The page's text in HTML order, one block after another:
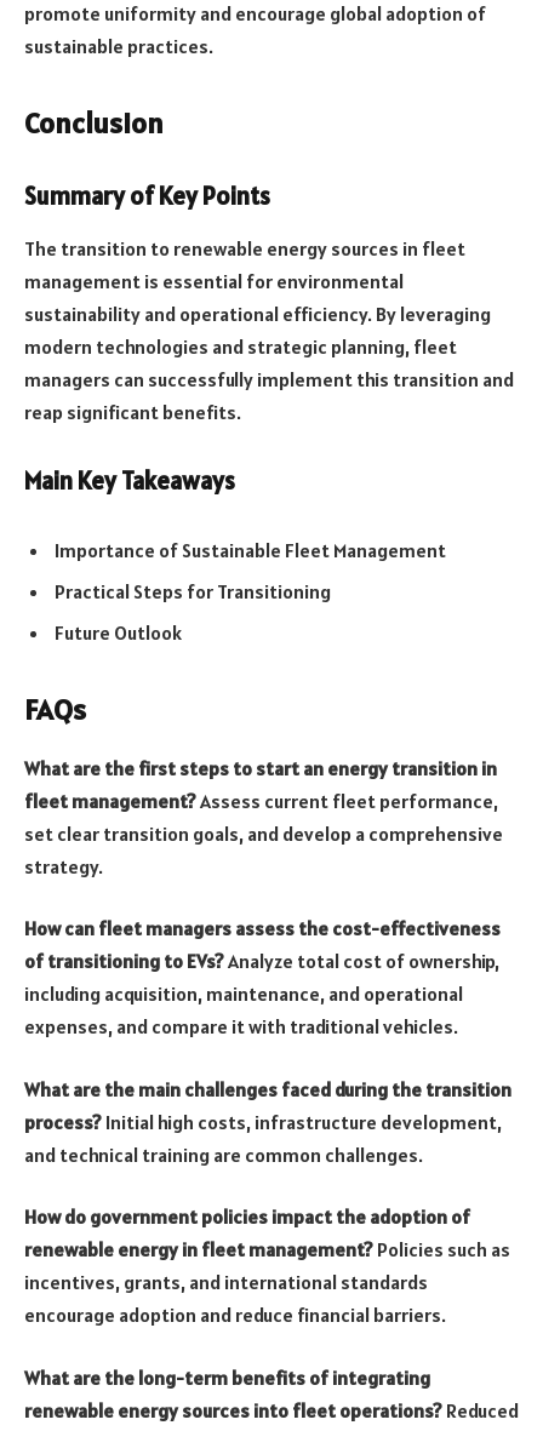
promote uniformity and encourage global adoption of
sustainable practices.
Conclusion
Summary of Key Points
The transition to renewable energy sources in fleet
management is essential for environmental
sustainability and operational efficiency. By leveraging
modern technologies and strategic planning, fleet
managers can successfully implement this transition and
reap significant benefits.
Main Key Takeaways
Importance of Sustainable Fleet Management
Practical Steps for Transitioning
Future Outlook
FAQs
What are the first steps to start an energy transition in
fleet management?Assess current fleet performance,
set clear transition goals, and develop a comprehensive
strategy.
How can fleet managers assess the cost-effectiveness
of transitioning to EVs?Analyze total cost of ownership,
including acquisition, maintenance, and operational
expenses, and compare it with traditional vehicles.
What are the main challenges faced during the transition
process? Initial high costs, infrastructure development,
and technical training are common challenges.
How do government policies impact the adoption of
renewable energy in fleet management? Policies such as
incentives, grants, and international standards
encourage adoption and reduce financial barriers.
What are the long-term benefits of integrating
renewable energy sources into fleet operations? Reduced